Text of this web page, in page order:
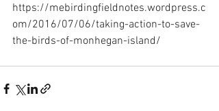
https://mebirdingfieldnotes.wordpress.c
om/2016/07/06/taking-action-to-save-
the-birds-of-monhegan-island/